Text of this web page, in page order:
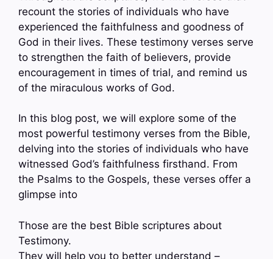
recount the stories of individuals who have
experienced the faithfulness and goodness of
God in their lives. These testimony verses serve
to strengthen the faith of believers, provide
encouragement in times of trial, and remind us
of the miraculous works of God.
In this blog post, we will explore some of the
most powerful testimony verses from the Bible,
delving into the stories of individuals who have
witnessed God’s faithfulness firsthand. From
the Psalms to the Gospels, these verses offer a
glimpse into
Those are the best Bible scriptures about
Testimony.
They will help you to better understand –